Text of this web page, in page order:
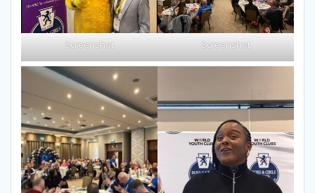
Screenshot Screenshot